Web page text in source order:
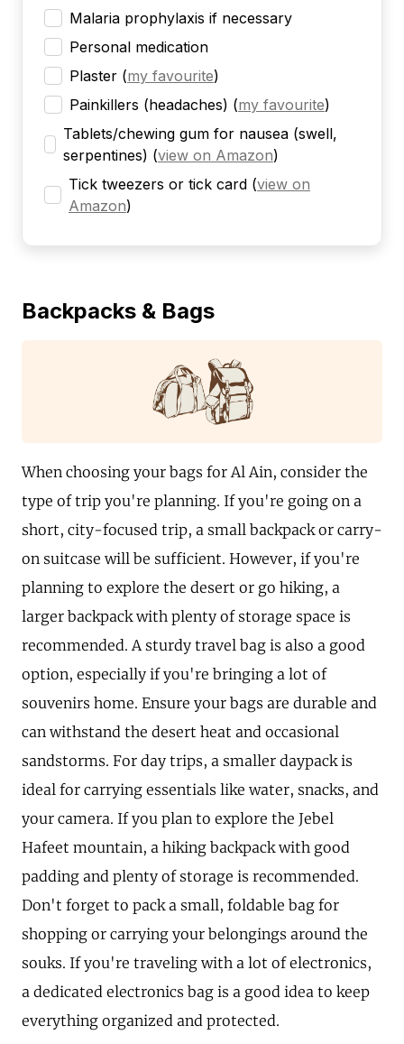
Malaria prophylaxis if necessary
Personal medication
Plaster (my favourite)
Painkillers (headaches) (my favourite)
Tablets/chewing gum for nausea (swell,
serpentines) (view on Amazon)
Tick tweezers or tick card (view on
Amazon)
Backpacks & Bags
When choosing your bags for Al Ain, consider the
type of trip you're planning. If you're going on a
short, city-focused trip, a small backpack or carry-
on suitcase will be sufficient. However, if you're
planning to explore the desert or go hiking, a
larger backpack with plenty of storage space is
recommended. A sturdy travel bag is also a good
option, especially if you're bringing a lot of
souvenirs home. Ensure your bags are durable and
can withstand the desert heat and occasional
sandstorms. For day trips, a smaller daypack is
ideal for carrying essentials like water, snacks, and
your camera. If you plan to explore the Jebel
Hafeet mountain, a hiking backpack with good
padding and plenty of storage is recommended.
Don't forget to pack a small, foldable bag for
shopping or carrying your belongings around the
souks. If you're traveling with a lot of electronics,
a dedicated electronics bag is a good idea to keep
everything organized and protected.